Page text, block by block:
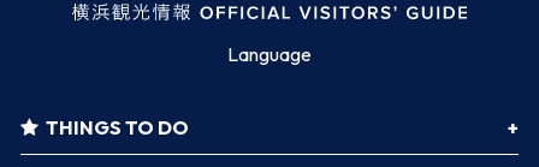
Language
THINGS TO DO